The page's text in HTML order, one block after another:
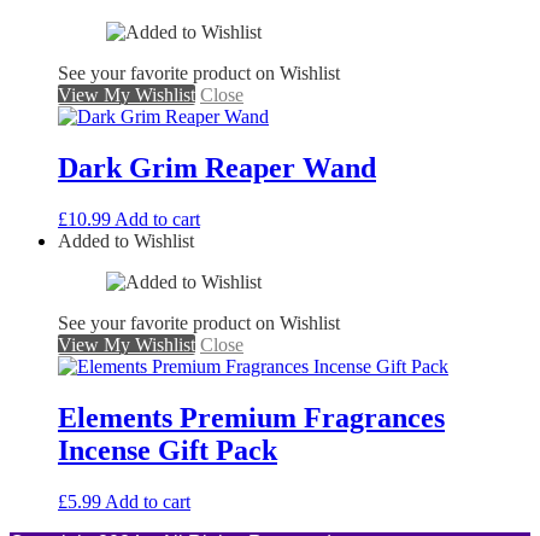
See your favorite product on Wishlist
View My Wishlist Close
Dark Grim Reaper Wand
£10.99 Add to cart
Added to Wishlist
See your favorite product on Wishlist
View My Wishlist Close
Elements Premium Fragrances
Incense Gift Pack
£5.99 Add to cart